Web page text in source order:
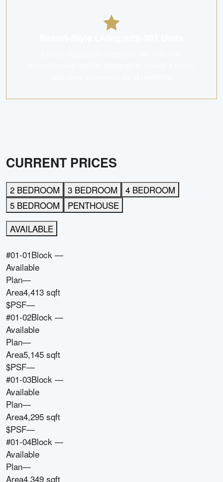
CURRENT PRICES
2 BEDROOM 3 BEDROOM
4 BEDROOM
5 BEDROOM
PENTHOUSE
AVAILABLE
#01-01Block —
Available
Plan—
Area4,413 sqft
$PSF—
#01-02Block —
Available
Plan—
Area5,145 sqft
$PSF—
#01-03Block —
Available
Plan—
Area4,295 sqft
$PSF—
#01-04Block —
Available
Plan—
Area4,349 sqft